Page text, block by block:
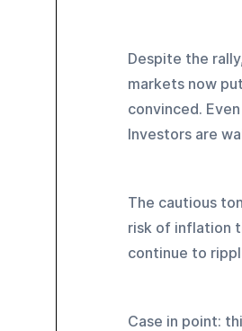
Despite the
markets now
convinced.
Investors are
The cautious
risk of inflation
continue to
Case in point: